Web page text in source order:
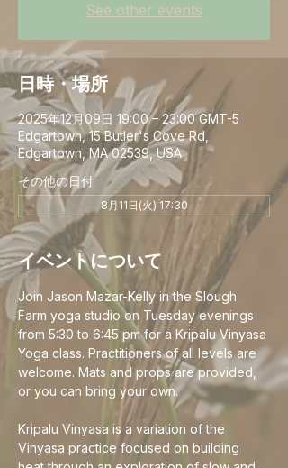
See other events
日時・場所
2025年12月09日 19:00 – 23:00 GMT-5
Edgartown, 15 Butler's Cove Rd,
Edgartown, MA 02539, USA
その他の日付
8月11日(火) 17:30
イベントについて
Join Jason Mazar-Kelly in the Slough
Farm yoga studio on Tuesday evenings
from 5:30 to 6:45 pm for a Kripalu Vinyasa
Yoga class. Practitioners of all levels are
welcome. Mats and props are provided,
or you can bring your own.
Kripalu Vinyasa is a variation of the
Vinyasa practice focused on building